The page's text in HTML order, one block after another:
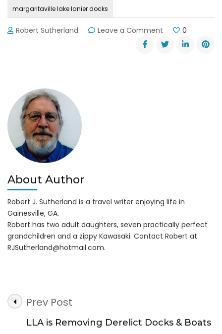
margaritaville lake lanier docks
Robert Sutherland Leave a Comment
LandShark
Landing
0
About Author
Robert J. Sutherland is a travel writer enjoying life in
Gainesville, GA.
Robert has two adult daughters, seven practically perfect
grandchildren and a zippy Kawasaki. Contact Robert at
RJSutherland@hotmail.com.
Post
Navigation
Prev Post
LLA is Removing Derelict Docks & Boats